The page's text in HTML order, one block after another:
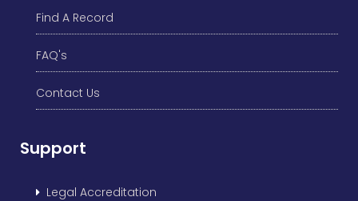
Find A Record
FAQ's
Contact Us
Support
Legal Accreditation